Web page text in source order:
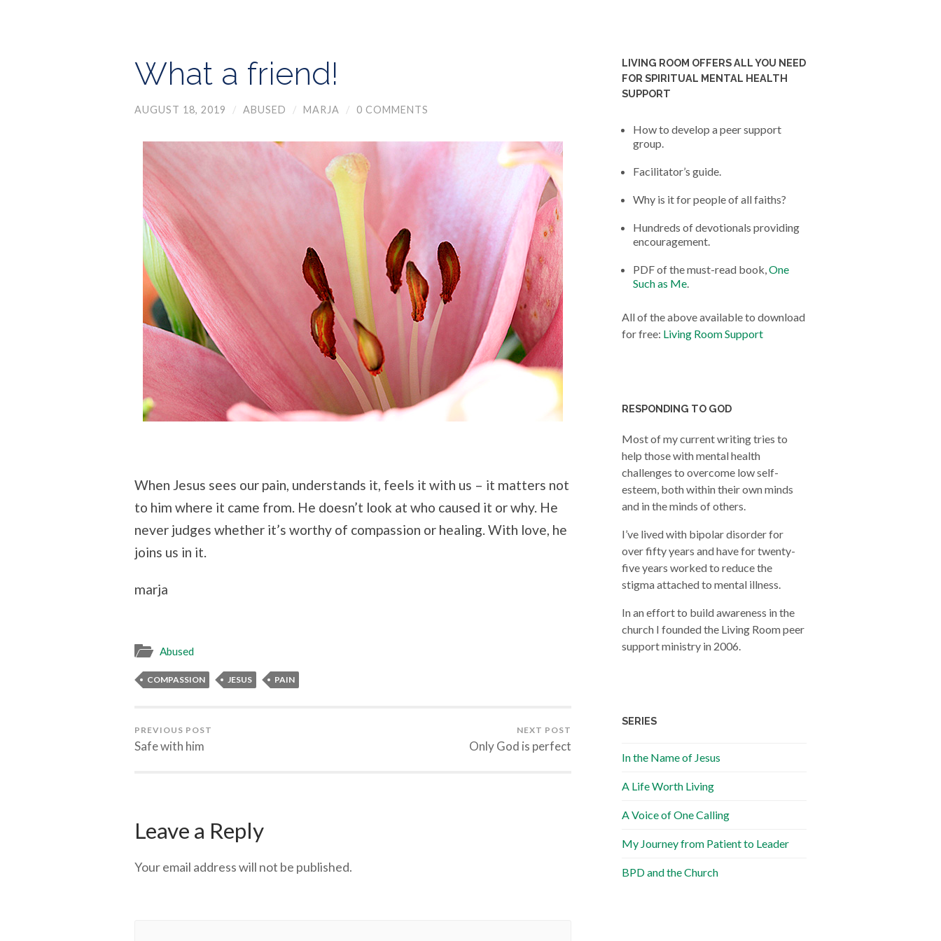
What a friend!
AUGUST 18, 2019 / ABUSED / MARJA / 0 COMMENTS
When Jesus sees our pain, understands it, feels it with us – it matters not
to him where it came from. He doesn’t look at who caused it or why. He
never judges whether it’s worthy of compassion or healing. With love, he
joins us in it.
marja
Abused
COMPASSION JESUS PAIN
PREVIOUS POST
Safe with him
NEXT POST
Only God is perfect
Leave a Reply
Your email address will not be published.
LIVING ROOM OFFERS ALL YOU NEED
FOR SPIRITUAL MENTAL HEALTH
SUPPORT
How to develop a peer support
group.
Facilitator’s guide.
Why is it for people of all faiths?
Hundreds of devotionals providing
encouragement.
PDF of the must-read book,One
Such as Me.
All of the above available to download
for free: Living Room Support
RESPONDING TO GOD
Most of my current writing tries to
help those with mental health
challenges to overcome low self-
esteem, both within their own minds
and in the minds of others.
I’ve lived with bipolar disorder for
over fifty years and have for twenty-
five years worked to reduce the
stigma attached to mental illness.
In an effort to build awareness in the
church I founded the Living Room peer
support ministry in 2006.
SERIES
In the Name of Jesus
A Life Worth Living
A Voice of One Calling
My Journey from Patient to Leader
BPD and the Church